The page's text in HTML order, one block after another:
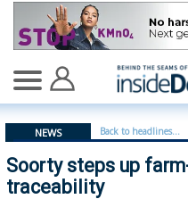
Soorty steps up
NEWS Back to headlines...
Soorty steps up
traceability